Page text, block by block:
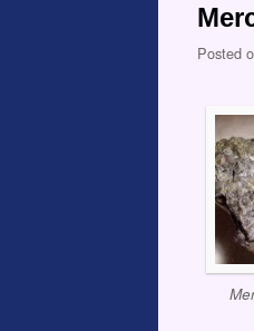
Posted